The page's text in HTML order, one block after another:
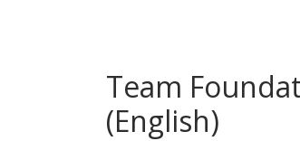
Team
(English)